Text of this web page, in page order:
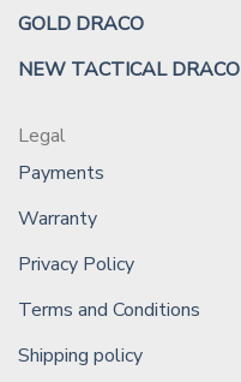
GOLD DRACO
NEW TACTICAL DRACO
Legal
Payments
Warranty
Privacy Policy
Terms and Conditions
Shipping policy